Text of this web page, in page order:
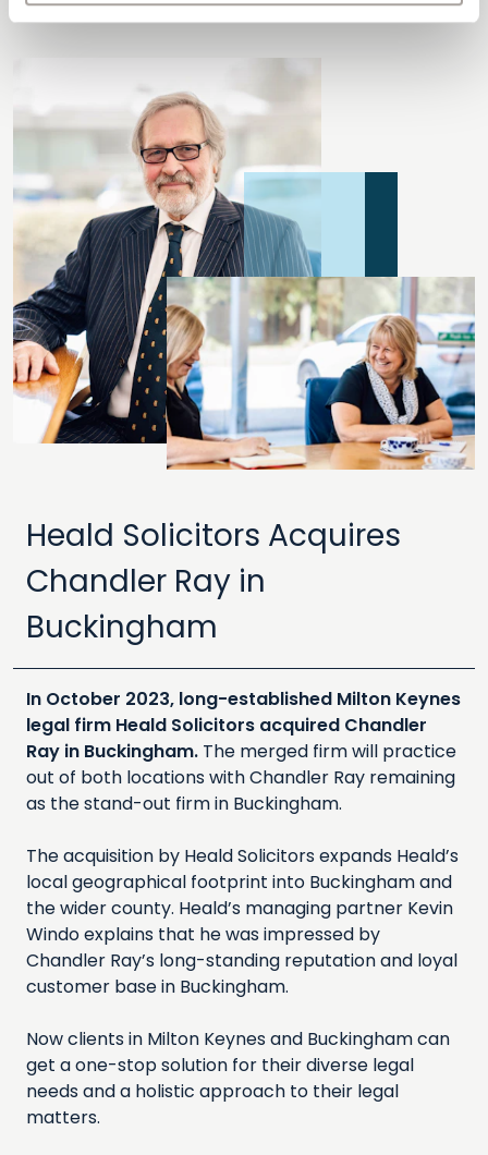
Heald Solicitors Acquires
Chandler Ray in
Buckingham
In October 2023, long-established Milton Keynes
legal firm Heald Solicitors acquired Chandler
Ray in Buckingham. The merged firm will practice
out of both locations with Chandler Ray remaining
as the stand-out firm in Buckingham.
The acquisition by Heald Solicitors expands Heald’s
local geographical footprint into Buckingham and
the wider county. Heald’s managing partner Kevin
Windo explains that he was impressed by
Chandler Ray’s long-standing reputation and loyal
customer base in Buckingham.
Now clients in Milton Keynes and Buckingham can
get a one-stop solution for their diverse legal
needs and a holistic approach to their legal
matters.